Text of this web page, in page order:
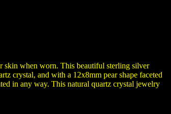
skin when worn. This beautiful sterling silver
crystal, and with a 12x8mm pear shape faceted
in any way. This natural quartz crystal jewelry